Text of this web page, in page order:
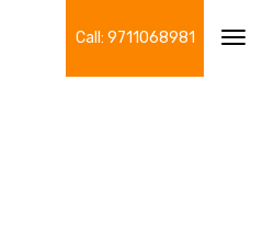
Call: 9711068981